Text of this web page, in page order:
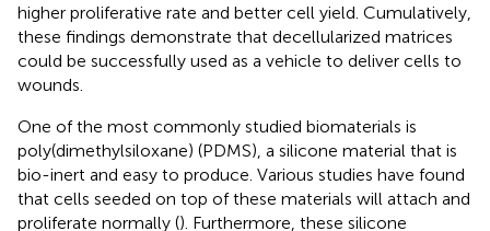
higher proliferative rate and better cell yield. Cumulatively,
these findings demonstrate that decellularized matrices
could be successfully used as a vehicle to deliver cells to
wounds.
One of the most commonly studied biomaterials is
poly(dimethylsiloxane) (PDMS), a silicone material that is
bio-inert and easy to produce. Various studies have found
that cells seeded on top of these materials will attach and
proliferate normally (). Furthermore, these silicone